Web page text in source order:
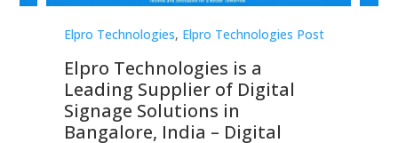
Elpro Technologies, Elpro Technologies Post
Elpro Technologies is a
Leading Supplier of Digital
Signage Solutions in
Bangalore, India – Digital